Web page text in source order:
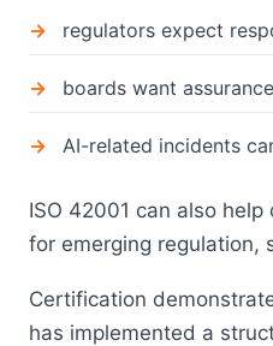
regulators expect
boards want
AI-related incidents
ISO 42001 can also
for emerging regulation,
Certification
has implemented a